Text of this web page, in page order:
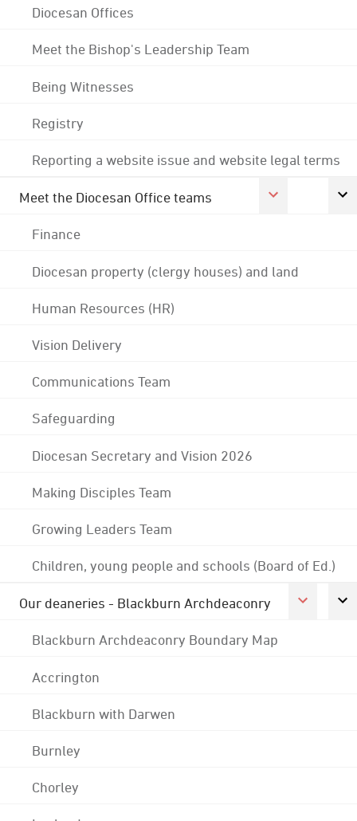
Diocesan Offices
Meet the Bishop's Leadership Team
Being Witnesses
Registry
Reporting a website issue and website legal terms
Meet the Diocesan Office teams
Finance
Diocesan property (clergy houses) and land
Human Resources (HR)
Vision Delivery
Communications Team
Safeguarding
Diocesan Secretary and Vision 2026
Making Disciples Team
Growing Leaders Team
Children, young people and schools (Board of Ed.)
Our deaneries - Blackburn Archdeaconry
Blackburn Archdeaconry Boundary Map
Accrington
Blackburn with Darwen
Burnley
Chorley